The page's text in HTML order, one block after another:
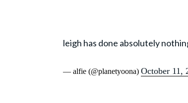
leigh has done absolutely
— alfie (@planetyoona) October 11,